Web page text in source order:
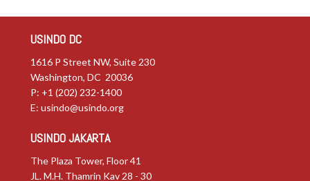
USINDO DC
1616 P Street NW, Suite 230
Washington, DC 20036
P: +1 (202) 232-1400
E: usindo@usindo.org
USINDO JAKARTA
The Plaza Tower, Floor 41
JL. M.H. Thamrin Kav 28 - 30